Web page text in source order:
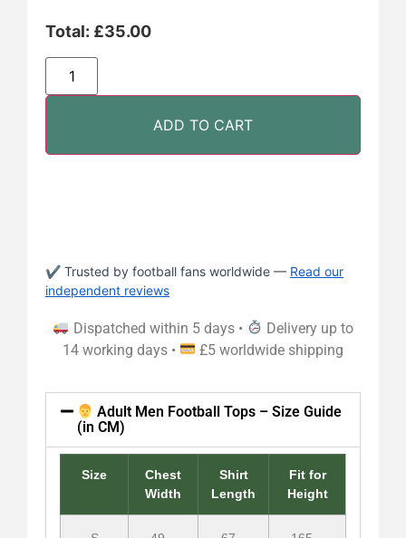
Total: £35.00
ADD TO CART
✔ Trusted by football fans worldwide — Read our
independent reviews
Dispatched within 5 days •
Delivery up to
14 working days •
£5 worldwide shipping
Adult Men Football Tops – Size Guide
(in CM)
Size
Chest
Width
Shirt
Length
Fit for
Height